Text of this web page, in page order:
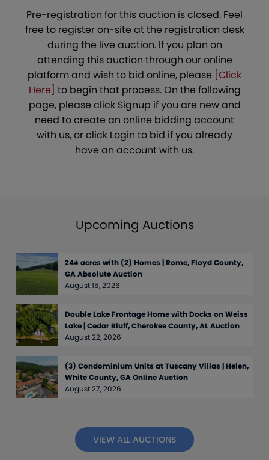
Pre-registration for this auction is closed. Feel
free to register on-site at the registration desk
during the live auction. If you plan on
attending this auction through our online
platform and wish to bid online, please [Click
Here] to begin that process. On the following
page, please click Signup if you are new and
need to create an online bidding account
with us, or click Login to bid if you already
have an account with us.
Upcoming Auctions
24± acres with (2) Homes | Rome, Floyd County,
GA Absolute Auction
August 15, 2026
Double Lake Frontage Home with Docks on Weiss
Lake | Cedar Bluff, Cherokee County, AL Auction
August 22, 2026
(3) Condominium Units at Tuscany Villas | Helen,
White County, GA Online Auction
August 27, 2026
VIEW ALL AUCTIONS